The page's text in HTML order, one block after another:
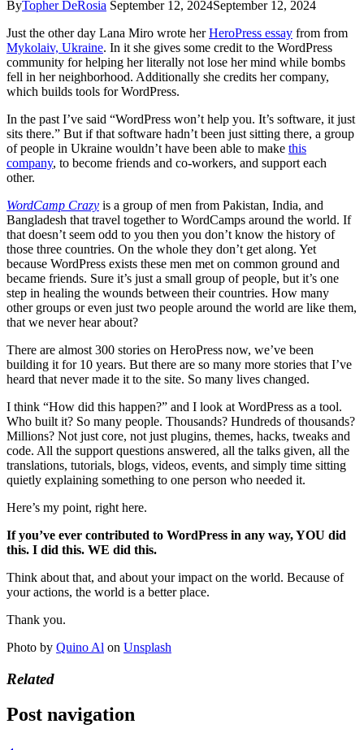
ByTopher DeRosia September 12, 2024September 12, 2024
Just the other day Lana Miro wrote herHeroPress essay from from
Mykolaiv, Ukraine. In it she gives some credit to the WordPress
community for helping her literally not lose her mind while bombs
fell in her neighborhood. Additionally she credits her company,
which builds tools for WordPress.
In the past I’ve said “WordPress won’t help you. It’s software, it just
sits there.” But if that software hadn’t been just sitting there, a group
of people in Ukraine wouldn’t have been able to make this
company, to become friends and co-workers, and support each
other.
WordCamp Crazy is a group of men from Pakistan, India, and
Bangladesh that travel together to WordCamps around the world. If
that doesn’t seem odd to you then you don’t know the history of
those three countries. On the whole they don’t get along. Yet
because WordPress exists these men met on common ground and
became friends. Sure it’s just a small group of people, but it’s one
step in healing the wounds between their countries. How many
other groups or even just two people around the world are like them,
that we never hear about?
There are almost 300 stories on HeroPress now, we’ve been
building it for 10 years. But there are so many more stories that I’ve
heard that never made it to the site. So many lives changed.
I think “How did this happen?” and I look at WordPress as a tool.
Who built it? So many people. Thousands? Hundreds of thousands?
Millions? Not just core, not just plugins, themes, hacks, tweaks and
code. All the support questions answered, all the talks given, all the
translations, tutorials, blogs, videos, events, and simply time sitting
quietly explaining something to one person who needed it.
Here’s my point, right here.
If you’ve ever contributed to WordPress in any way, YOU did
this. I did this. WE did this.
Think about that, and about your impact on the world. Because of
your actions, the world is a better place.
Thank you.
Photo by Quino Al on Unsplash
Related
Post navigation